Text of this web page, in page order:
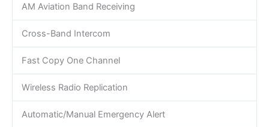
AM Aviation Band Receiving
Cross-Band Intercom
Fast Copy One Channel
Wireless Radio Replication
Automatic/Manual Emergency Alert